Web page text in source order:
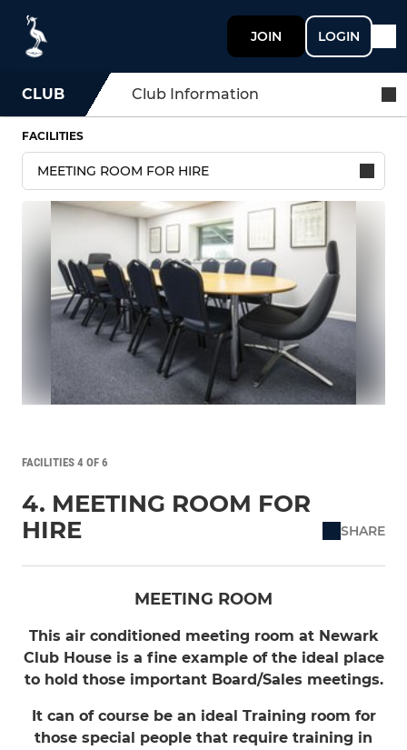
JOIN LOGIN
CLUB Club Information
FACILITIES
FACILITIES 4 OF 6
4. MEETING ROOM FOR
HIRE
SHARE
MEETING ROOM
This air conditioned meeting room at Newark
Club House is a fine example of the ideal place
to hold those important Board/Sales meetings.
It can of course be an ideal Training room for
those special people that require training in